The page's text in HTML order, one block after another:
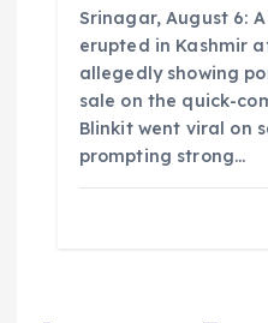
Srinagar, August 6:
erupted in Kashmir
allegedly showing
sale on the quick-
Blinkit went viral on
prompting strong…